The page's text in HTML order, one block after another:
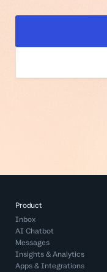
Product
Inbox
AI Chatbot
Messages
Insights & Analytics
Apps & Integrations